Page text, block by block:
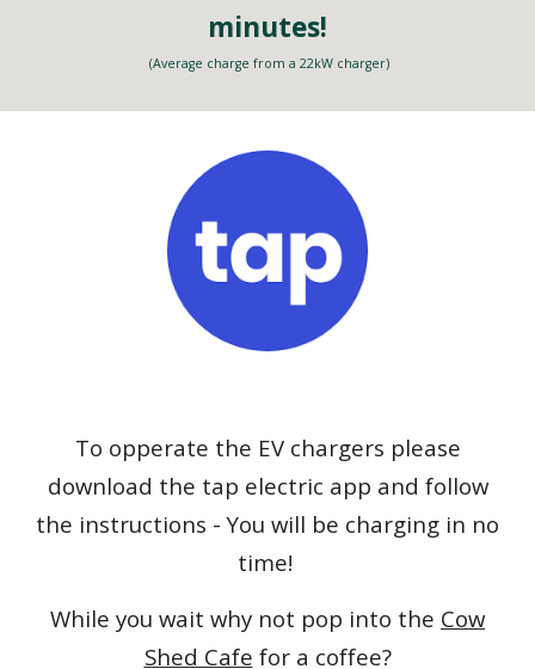
minutes!
(Average charge from a 22kW charger)
To opperate the EVchargers please
download the tap electric app and follow
the instructions - You will be charging in no
time!
While you wait why not pop into the Cow
Shed Cafe for a coffee?